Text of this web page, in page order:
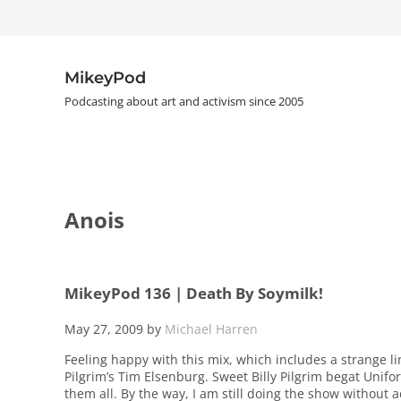
MikeyPod
Podcasting about art and activism since 2005
Anois
MikeyPod 136 | Death By Soymilk!
May 27, 2009 by Michael Harren
Feeling happy with this mix, which includes a strange
Pilgrim’s Tim Elsenburg. Sweet Billy Pilgrim begat
them all. By the way, I am still doing the show without